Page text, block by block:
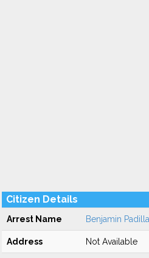
Citizen Details
Arrest Name Benjamin
Address Not Available